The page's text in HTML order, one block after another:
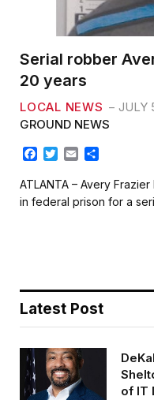
Serial robber
20 years
LOCAL NEWS JULY
GROUND NEWS
c
e
b
T
i
t
t
a
i
l
a
r
e
ATLANTA – Avery
in federal prison for a
Latest Post
of IT